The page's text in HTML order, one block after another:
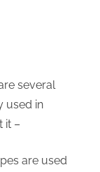
t
B
l
g
several
used in
it –
are used